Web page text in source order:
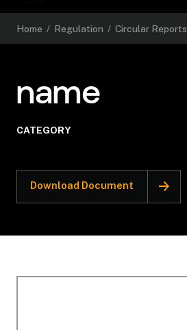
Home / Regulation / Circular Reports
name
CATEGORY
Download Document